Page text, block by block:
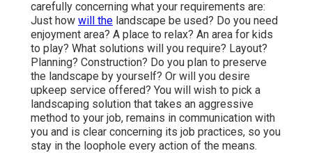
carefully concerning what your requirements are:
Just how will the landscape be used? Do you need
enjoyment area? A place to relax? An area for kids
to play? What solutions will you require? Layout?
Planning? Construction? Do you plan to preserve
the landscape by yourself? Or will you desire
upkeep service offered? You will wish to pick a
landscaping solution that takes an aggressive
method to your job, remains in communication with
you and is clear concerning its job practices, so you
stay in the loophole every action of the means.